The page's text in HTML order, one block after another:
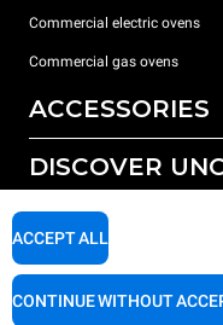
Commercial electric ovens
Commercial gas ovens
ACCESSORIES
All accessories
Detergents for manual
DISCOVER
Our offices around the world
SUPPORT
ACCEPT ALL
CONTINUE WITHOUT